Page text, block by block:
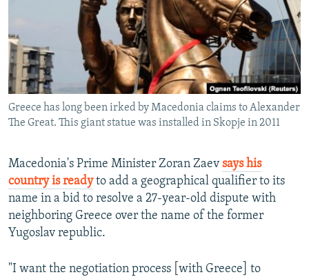
THE RUNDOWN
SHARE TIPS SECURELY
BYPASS BLOCKING
ABOUT RFE/RL
CONTACT US
Subscribe
FOLLOW US
Greece has long been irked by Macedonia claims to Alexander
The Great. This giant statue was installed in Skopje in 2011
Macedonia's Prime Minister Zoran Zaev says his
country is readyto add a geographical qualifier to its
name in a bid to resolve a 27-year-old dispute with
neighboring Greece over the name of the former
Yugoslav republic.
"I want the negotiation process [with Greece] to